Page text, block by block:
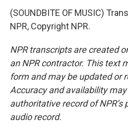
(SOUNDBITE OF MUSIC)
NPR, Copyright NPR.
NPR transcripts are created
an NPR contractor. This text
form and may be updated or
Accuracy and availability
authoritative record of
audio record.